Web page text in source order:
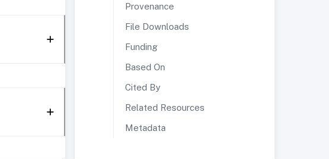
Provenance
File Downloads
Funding
Based On
Cited By
Related Resources
Metadata